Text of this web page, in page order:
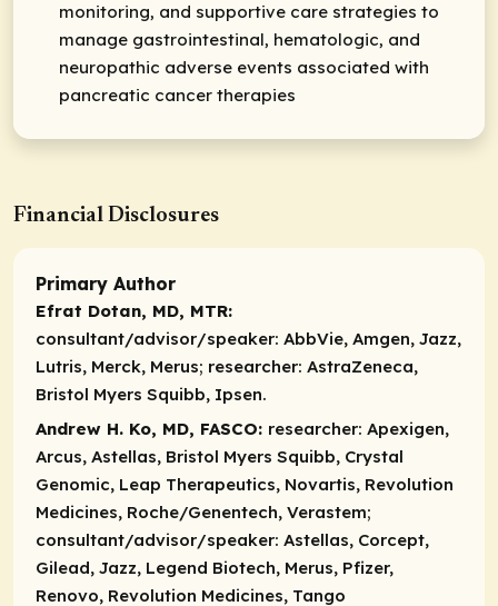
monitoring, and supportive care strategies to
manage gastrointestinal, hematologic, and
neuropathic adverse events associated with
pancreatic cancer therapies
Financial Disclosures
Primary Author
Efrat Dotan, MD, MTR:
consultant/advisor/speaker: AbbVie, Amgen, Jazz,
Lutris, Merck, Merus; researcher: AstraZeneca,
Bristol Myers Squibb, Ipsen.
Andrew H. Ko, MD, FASCO: researcher: Apexigen,
Arcus, Astellas, Bristol Myers Squibb, Crystal
Genomic, Leap Therapeutics, Novartis, Revolution
Medicines, Roche/Genentech, Verastem;
consultant/advisor/speaker: Astellas, Corcept,
Gilead, Jazz, Legend Biotech, Merus, Pfizer,
Renovo, Revolution Medicines, Tango